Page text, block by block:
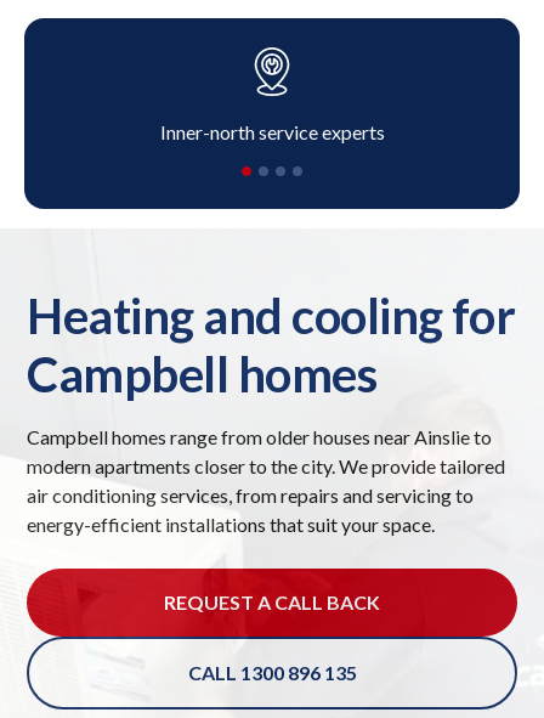
Inner-north service experts
Heating and cooling for
Campbell homes
Campbell homes range from older houses near Ainslie to
modern apartments closer to the city. We provide tailored
air conditioning services, from repairs and servicing to
energy-efficient installations that suit your space.
REQUEST A CALL BACK
CALL 1300 896 135